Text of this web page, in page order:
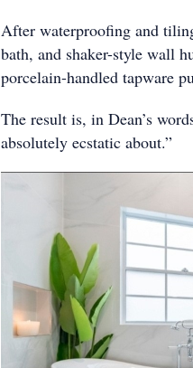
After waterproofing and
bath, and shaker-style wall
porcelain-handled tapware
The result is, in Dean’s
absolutely ecstatic about.”